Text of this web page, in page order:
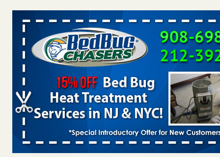
Dowagiac District Library shuts down after bed bugs
found WSBT ...Read More